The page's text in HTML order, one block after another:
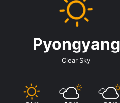
Pyongyang
Clear Sky